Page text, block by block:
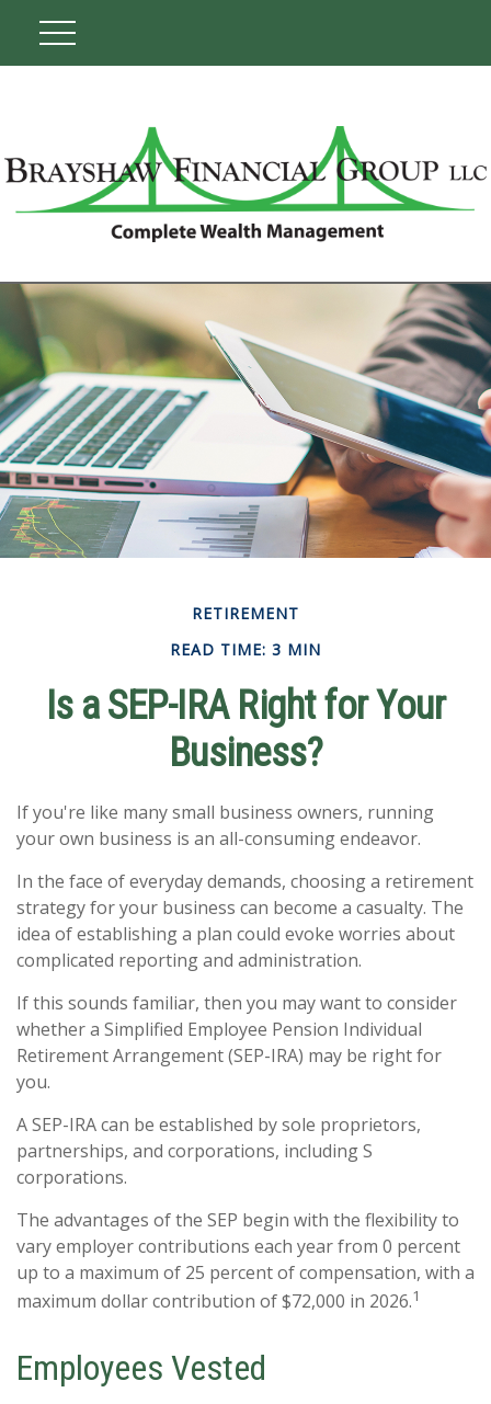
RETIREMENT
READ TIME: 3 MIN
Is a SEP-IRA Right for Your
Business?
If you're like many small business owners, running
your own business is an all-consuming endeavor.
In the face of everyday demands, choosing a retirement
strategy for your business can become a casualty. The
idea of establishing a plan could evoke worries about
complicated reporting and administration.
If this sounds familiar, then you may want to consider
whether a Simplified Employee Pension Individual
Retirement Arrangement (SEP-IRA) may be right for
you.
A SEP-IRA can be established by sole proprietors,
partnerships, and corporations, including S
corporations.
The advantages of the SEP begin with the flexibility to
vary employer contributions each year from 0 percent
up to a maximum of 25 percent of compensation, with a
maximum dollar contribution of $72,000 in 2026.1
Employees Vested